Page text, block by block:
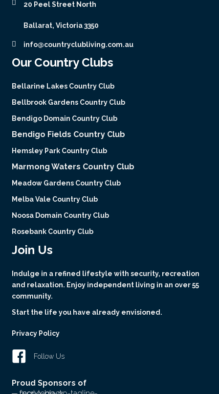
20 Peel Street North
Ballarat, Victoria 3350
info@countryclubliving.com.au
Our Country Clubs
Bellarine Lakes Country Club
Bellbrook Gardens Country Club
Bendigo Domain Country Club
Bendigo Fields Country Club
Hemsley Park Country Club
Marmong Waters Country Club
Meadow Gardens Country Club
Melba Vale Country Club
Noosa Domain Country Club
Rosebank Country Club
Join Us
Indulge in a refined lifestyle with security, recreation
and relaxation. Enjoy independent living in an over 55
community.
Start the life you have already envisioned.
Privacy Policy
Follow Us
Proud Sponsors of